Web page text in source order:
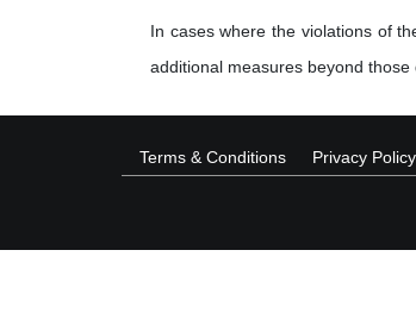
In cases where the violations of
additional measures beyond those
Terms & Conditions Privacy Policy